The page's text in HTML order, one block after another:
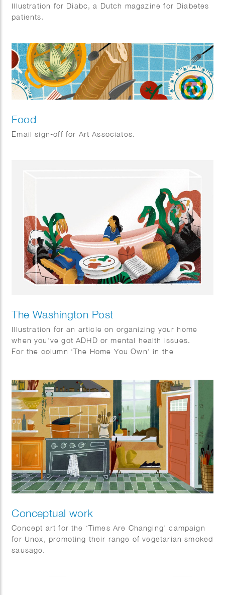
Illustration for Diabc, a Dutch magazine for Diabetes
patients.
Food
Email sign-off for Art Associates.
The Washington Post
Illustration for an article on organizing your home
when you’ve got ADHD or mental health issues.
For the column ‘The Home You Own’ in the
Conceptual work
Concept art for the ‘Times Are Changing’ campaign
for Unox, promoting their range of vegetarian smoked
sausage.